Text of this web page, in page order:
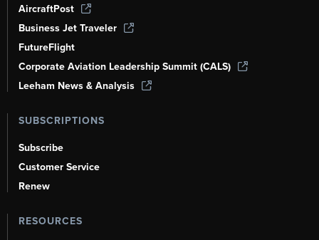
AircraftPost
Business Jet Traveler
FutureFlight
Corporate Aviation Leadership Summit (CALS)
Leeham News & Analysis
SUBSCRIPTIONS
Subscribe
Customer Service
Renew
RESOURCES